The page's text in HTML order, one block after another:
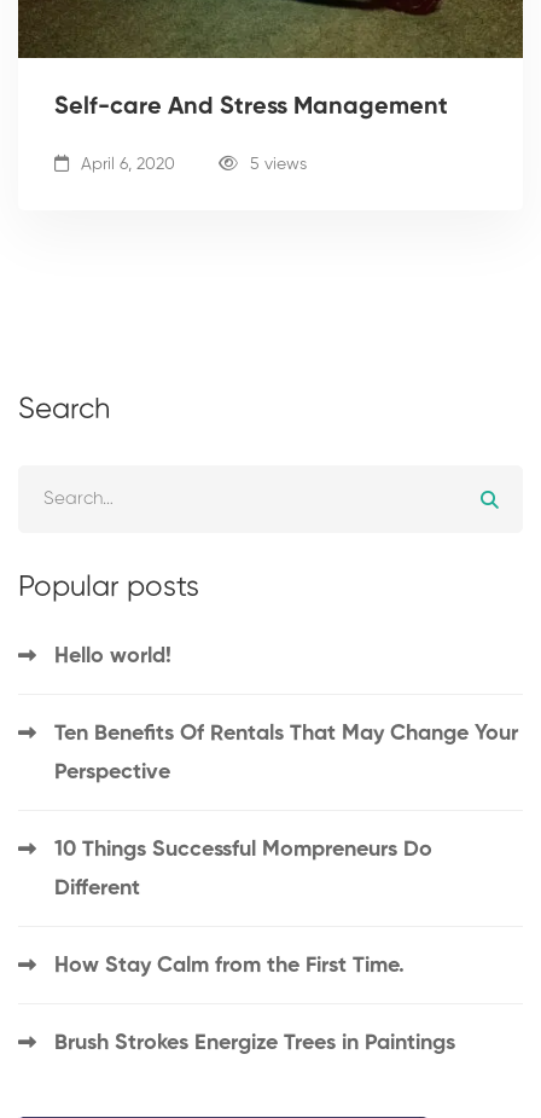
Self-care And Stress Management
April 6, 2020 5 views
Search
Popular posts
Hello world!
Ten Benefits Of Rentals That May Change Your
Perspective
10 Things Successful Mompreneurs Do
Different
How Stay Calm from the First Time.
Brush Strokes Energize Trees in Paintings